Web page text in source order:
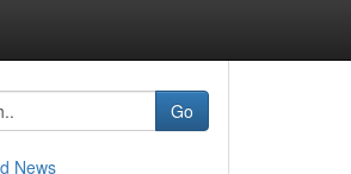
Go
News